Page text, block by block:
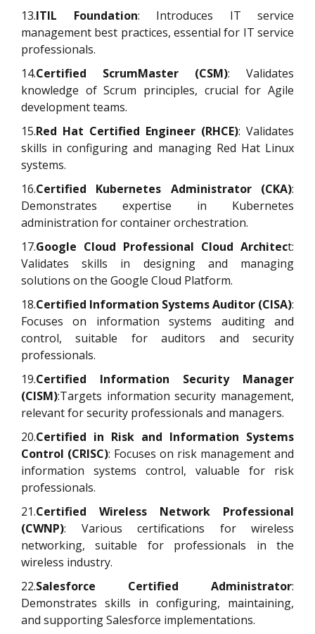
13.ITIL Foundation: Introduces IT service
management best practices, essential for IT service
professionals.
14.Certified ScrumMaster (CSM): Validates
knowledge of Scrum principles, crucial for Agile
development teams.
15.Red Hat Certified Engineer (RHCE): Validates
skills in configuring and managing Red Hat Linux
systems.
16.Certified Kubernetes Administrator (CKA):
Demonstrates expertise in Kubernetes
administration for container orchestration.
17.Google Cloud Professional Cloud Architect:
Validates skills in designing and managing
solutions on the Google Cloud Platform.
18.Certified Information Systems Auditor (CISA):
Focuses on information systems auditing and
control, suitable for auditors and security
professionals.
19.Certified Information Security Manager
(CISM):Targets information security management,
relevant for security professionals and managers.
20.Certified in Risk and Information Systems
Control (CRISC): Focuses on risk management and
information systems control, valuable for risk
professionals.
21.Certified Wireless Network Professional
(CWNP): Various certifications for wireless
networking, suitable for professionals in the
wireless industry.
22.Salesforce Certified Administrator:
Demonstrates skills in configuring, maintaining,
and supporting Salesforce implementations.